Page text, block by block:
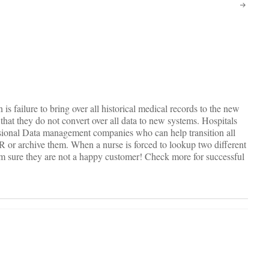
failure to bring over all historical medical records to the new
they do not convert over all data to new systems. Hospitals
Data management companies who can help transition all
archive them. When a nurse is forced to lookup two different
sure they are not a happy customer! Check more for successful